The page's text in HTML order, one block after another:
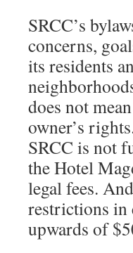
SRCC’s
​concerns,​
its​ ​residents
does not
owner’s
SRCC is not
the Hotel
legal fees.
restrictions in
upwards of